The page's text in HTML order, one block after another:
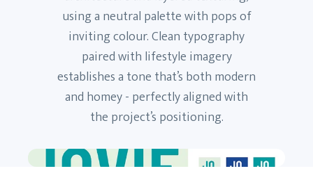
using a neutral palette with pops of
inviting colour. Clean typography
paired with lifestyle imagery
establishes a tone that’s both modern
and homey - perfectly aligned with
the project’s positioning.